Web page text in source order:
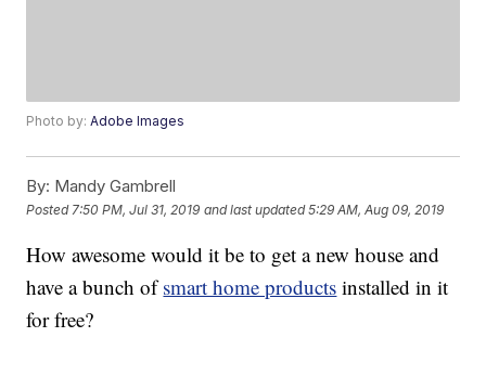
Photo by:Adobe Images
By: Mandy Gambrell
Posted 7:50 PM, Jul 31, 2019 and last updated 5:29 AM, Aug 09, 2019
How awesome would it be to get a new house and
have a bunch ofsmart home products installed in it
for free?